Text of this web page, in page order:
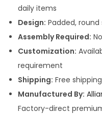
.
0
0
.
daily items
Design: Padded,
Assembly Required:
Customization:
requirement
Shipping: Free
Manufactured By:
Factory-direct